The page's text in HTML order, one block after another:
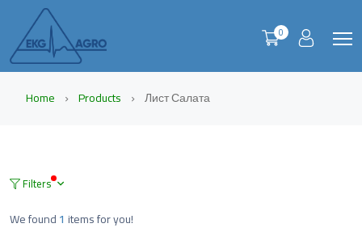
0
Home Products Лист Салата
Filters
We found1 items for you!